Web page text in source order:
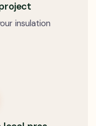
insulation